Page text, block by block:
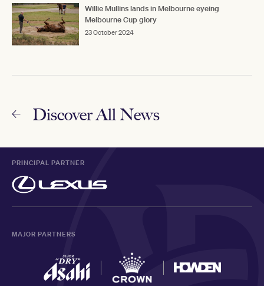
Willie Mullins lands in Melbourne eyeing
Melbourne Cup glory
23 October 2024
Discover All News
PRINCIPAL PARTNER
MAJOR PARTNERS